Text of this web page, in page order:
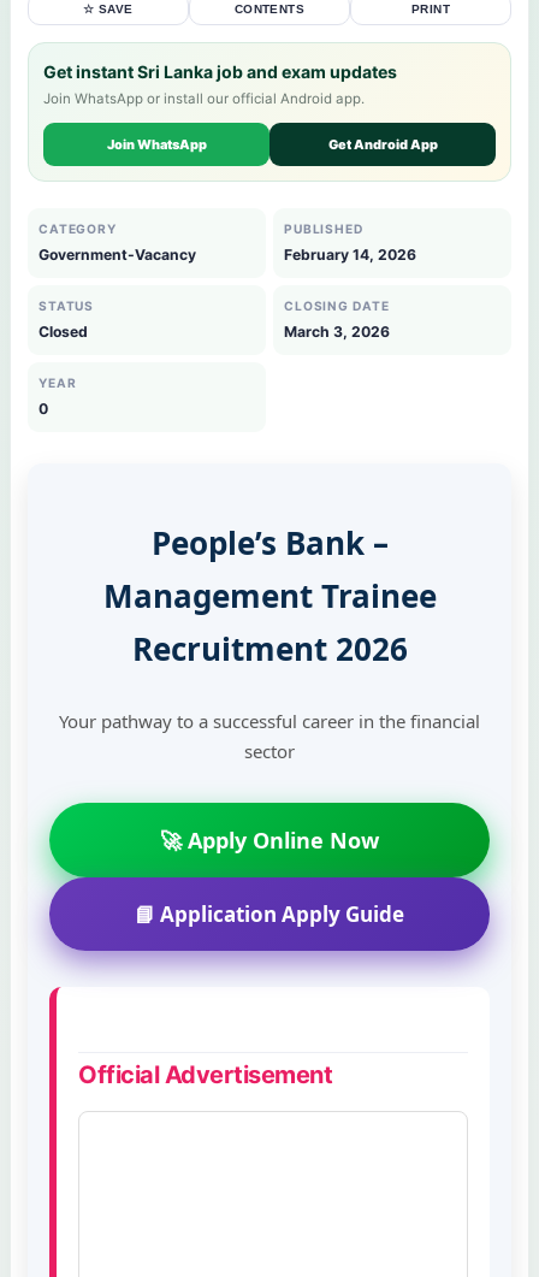
☆ SAVE CONTENTS PRINT
Get instant Sri Lanka job and exam updates
Join WhatsApp or install our official Android app.
Join WhatsApp Get Android App
CATEGORY
Government-Vacancy
PUBLISHED
February 14, 2026
STATUS
Closed
CLOSING DATE
March 3, 2026
YEAR
0
People’s Bank –
Management Trainee
Recruitment 2026
Your pathway to a successful career in the financial
sector
🚀 Apply Online Now
📘 Application Apply Guide
Official Advertisement